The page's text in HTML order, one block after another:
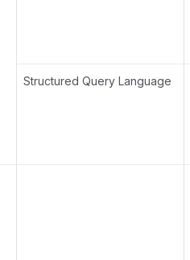
Structured Query Language